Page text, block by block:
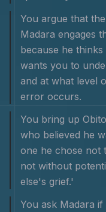
You argue that
Madara engages
because he
wants you to
and at what level
error occurs.
You bring up
who believed he
one he chose not
not without
else's grief.'
You ask Madara